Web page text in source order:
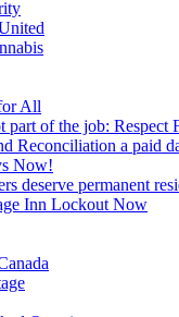
All
part of the job: Respect
Reconciliation a paid
Now!
deserve permanent
Inn Lockout Now